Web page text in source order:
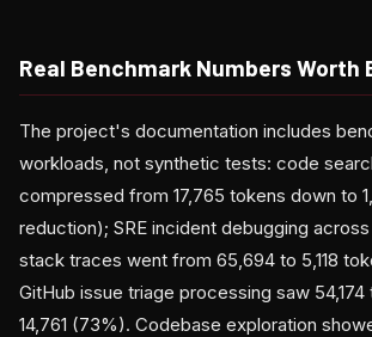
Real Benchmark Numbers Worth
The project's documentation includes
workloads, not synthetic tests: code
compressed from 17,765 tokens down to
reduction); SRE incident debugging
stack traces went from 65,694 to 5,118
GitHub issue triage processing saw
14,761 (73%). Codebase exploration